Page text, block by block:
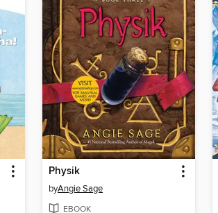
Physik
byAngie Sage
EBOOK